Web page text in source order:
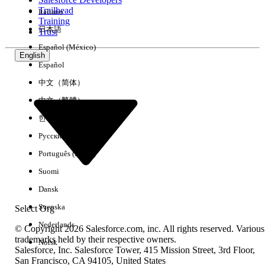
Experience
No results
Trailhead
Training
Trust
English
Select Org
Italiano
日本語
Español (México)
Español
中文（简体）
中文（繁體）
한국어
Русский
Português (Brasil)
Suomi
Dansk
Svenska
Nederlands
Norsk
© Copyright 2026 Salesforce.com, inc. All rights reserved. Various
trademarks held by their respective owners.
Salesforce, Inc. Salesforce Tower, 415 Mission Street, 3rd Floor,
San Francisco, CA 94105, United States